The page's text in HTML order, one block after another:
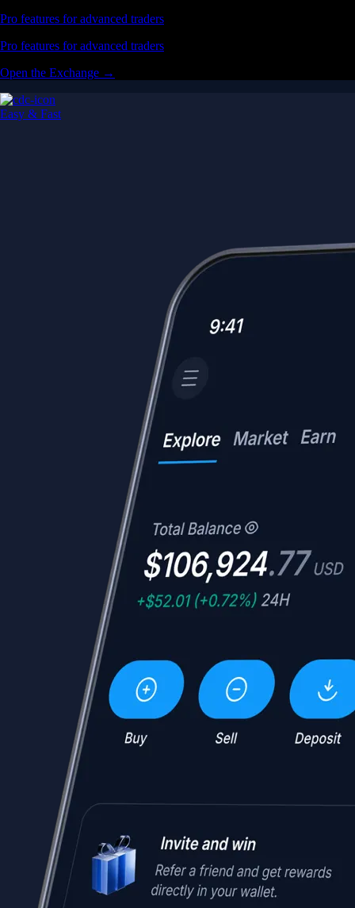
Pro features for advanced traders
Pro features for advanced traders
Open the Exchange →
Easy & Fast